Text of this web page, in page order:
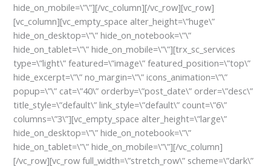
hide_on_mobile=\”\”][/vc_column][/vc_row][vc_row]
[vc_column][vc_empty_space alter_height=\”huge\”
hide_on_desktop=\”\” hide_on_notebook=\”\”
hide_on_tablet=\”\” hide_on_mobile=\”\”][trx_sc_services
type=\”light\” featured=\”image\” featured_position=\”top\”
hide_excerpt=\”\” no_margin=\”\” icons_animation=\”\”
popup=\”\” cat=\”40\” orderby=\”post_date\” order=\”desc\”
title_style=\”default\” link_style=\”default\” count=\”6\”
columns=\”3\”][vc_empty_space alter_height=\”large\”
hide_on_desktop=\”\” hide_on_notebook=\”\”
hide_on_tablet=\”\” hide_on_mobile=\”\”][/vc_column]
[/vc_row][vc_row full_width=\”stretch_row\” scheme=\”dark\”